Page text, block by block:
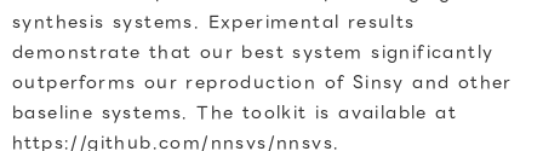
synthesis systems. Experimental results
demonstrate that our best system significantly
outperforms our reproduction of Sinsy and other
baseline systems. The toolkit is available at
https://github.com/nnsvs/nnsvs.